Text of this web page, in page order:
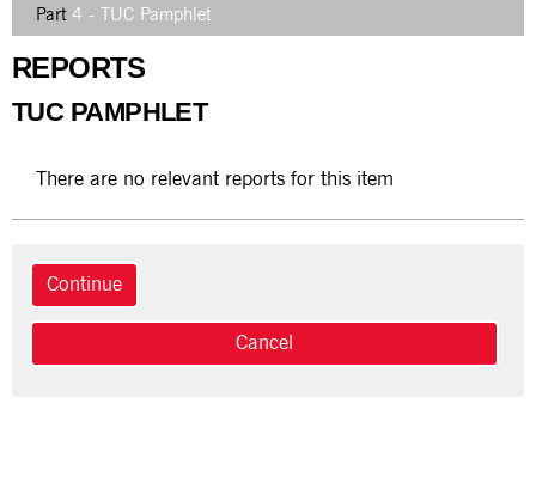
Part 4 - TUC Pamphlet
REPORTS
TUC PAMPHLET
There are no relevant reports for this item
Cancel